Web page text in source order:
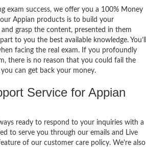
exam success, we offer you a 100% Money
Appian products is to build your
grasp the content, presented in them
to you the best available knowledge. You’ll
facing the real exam. If you profoundly
there is no reason that you could fail the
can get back your money.
Service for Appian
ready to respond to your inquiries with a
to serve you through our emails and Live
of our customer care policy. We're also